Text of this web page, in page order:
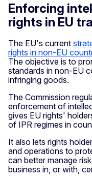
Enforcing
rights in EU
The EU's current
rights in non-EU
The objective is to
standards in non-EU
infringing goods.
The Commission
enforcement of
gives EU rights'
of IPR regimes in
It also lets rights
and operations to
can better manage
business in, or with,